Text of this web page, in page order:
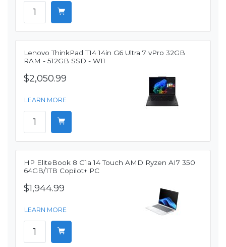
Lenovo ThinkPad T14 14in G6 Ultra 7 vPro 32GB
RAM - 512GB SSD - W11
$2,050.99
LEARN MORE
HP EliteBook 8 G1a 14 Touch AMD Ryzen AI7 350
64GB/1TB Copilot+ PC
$1,944.99
LEARN MORE